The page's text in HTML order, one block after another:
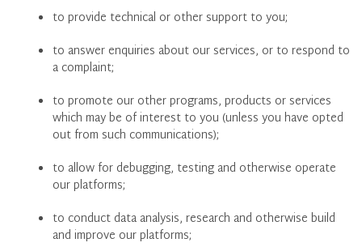
to provide technical or other support to you;
to answer enquiries about our services, or to respond to
a complaint;
to promote our other programs, products or services
which may be of interest to you (unless you have opted
out from such communications);
to allow for debugging, testing and otherwise operate
our platforms;
to conduct data analysis, research and otherwise build
and improve our platforms;